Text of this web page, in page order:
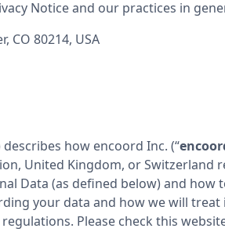
Notice and our practices in
CO 80214, USA
describes how encoord Inc. (“
United Kingdom, or Switzerland
Data (as defined below) and how
your data and how we will
Please check this